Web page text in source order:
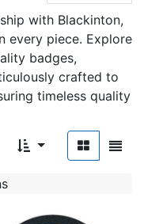
with Blackinton,
every piece. Explore
badges,
crafted to
timeless quality